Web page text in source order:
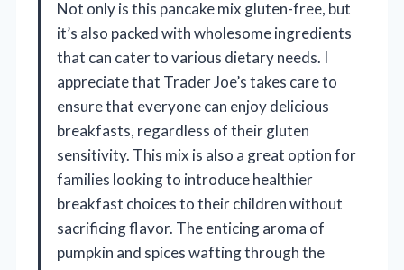
Not only is this pancake mix gluten-free, but
it’s also packed with wholesome ingredients
that can cater to various dietary needs. I
appreciate that Trader Joe’s takes care to
ensure that everyone can enjoy delicious
breakfasts, regardless of their gluten
sensitivity. This mix is also a great option for
families looking to introduce healthier
breakfast choices to their children without
sacrificing flavor. The enticing aroma of
pumpkin and spices wafting through the